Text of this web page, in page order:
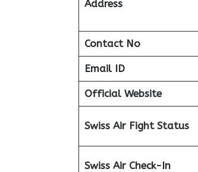
Address
Contact No
Email ID
Official Website
Swiss Air Fight Status
Swiss Air Check-In